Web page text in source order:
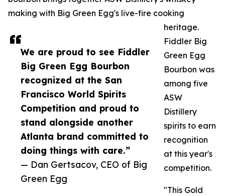
We are proud to see Fiddler
Big Green Egg Bourbon
recognized at the San
Francisco World Spirits
Competition and proud to
stand alongside another
Atlanta brand committed to
doing things with care.”
— Dan Gertsacov, CEO of Big
Green Egg
making with Big Green Egg's live-fire cooking
heritage.
Fiddler Big
Green Egg
Bourbon was
among five
ASW
Distillery
spirits to earn
recognition
at this year's
competition.
"This Gold